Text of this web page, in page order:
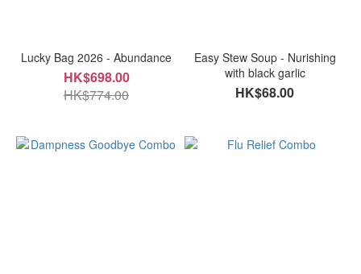
Lucky Bag 2026 - Abundance
HK$698.00
HK$774.00
Easy Stew Soup - Nurishing
with black garlic
HK$68.00